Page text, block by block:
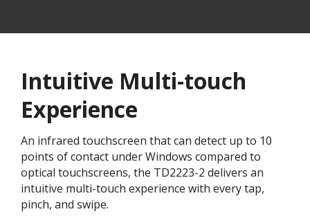
Intuitive Multi-touch
Experience
An infrared touchscreen that can detect up to 10
points of contact under Windows compared to
optical touchscreens, the TD2223-2 delivers an
intuitive multi-touch experience with every tap,
pinch, and swipe.